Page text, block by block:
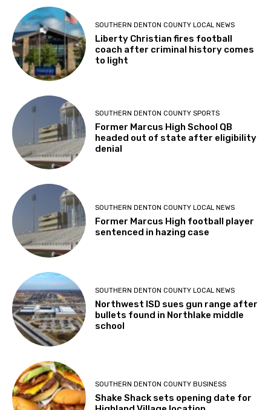
SOUTHERN DENTON COUNTY LOCAL NEWS
Liberty Christian fires football
coach after criminal history comes
to light
SOUTHERN DENTON COUNTY SPORTS
Former Marcus High School QB
headed out of state after eligibility
denial
SOUTHERN DENTON COUNTY LOCAL NEWS
Former Marcus High football player
sentenced in hazing case
SOUTHERN DENTON COUNTY LOCAL NEWS
Northwest ISD sues gun range after
bullets found in Northlake middle
school
SOUTHERN DENTON COUNTY BUSINESS
Shake Shack sets opening date for